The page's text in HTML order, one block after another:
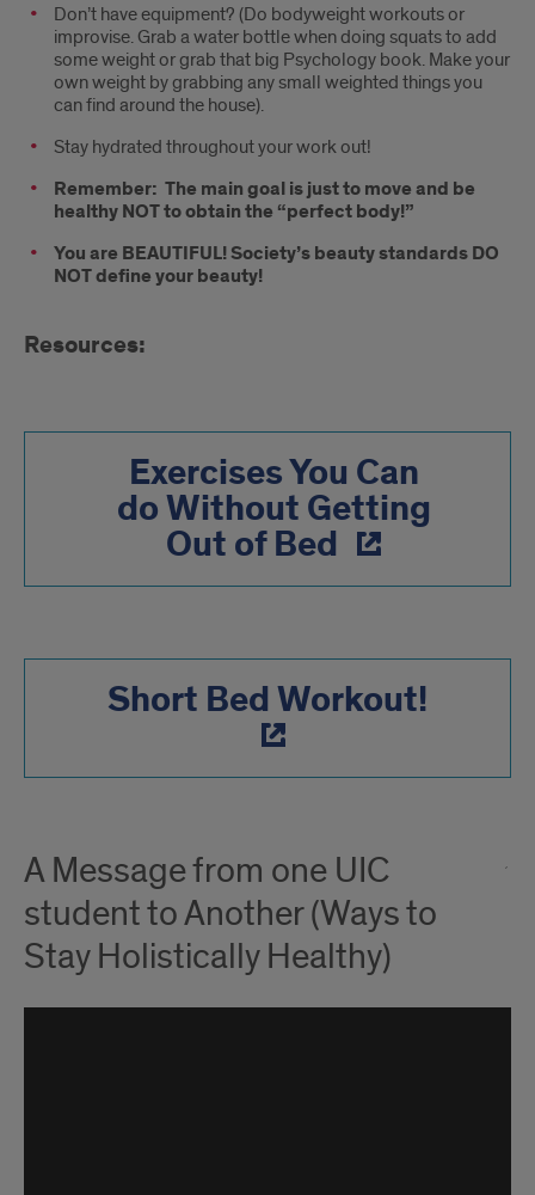
Don’t have equipment? (Do bodyweight workouts or
improvise. Grab a water bottle when doing squats to add
some weight or grab that big Psychology book. Make your
own weight by grabbing any small weighted things you
can find around the house).
Stay hydrated throughout your work out!
Remember: The main goal is just to move and be
healthy NOT to obtain the “perfect body!”
You are BEAUTIFUL! Society’s beauty standards DO
NOT define your beauty!
Resources:
Exercises You Can
do Without Getting
Out of Bed
Short Bed Workout!
A Message from one UIC
student to Another (Ways to
Stay Holistically Healthy)